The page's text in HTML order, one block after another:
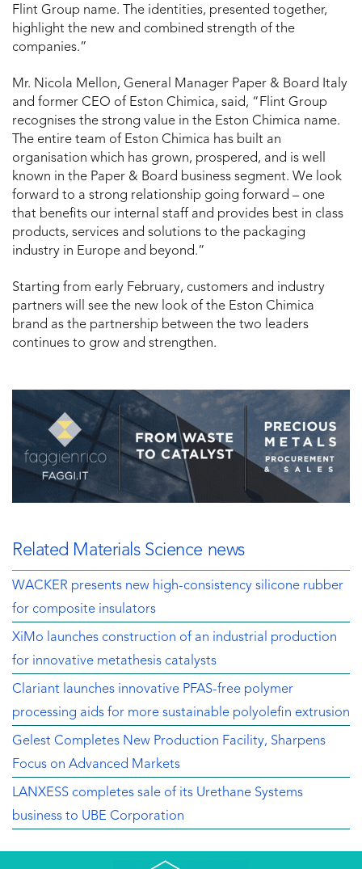
Flint Group name. The identities, presented together,
highlight the new and combined strength of the
companies.”
Mr. Nicola Mellon, General Manager Paper & Board Italy
and former CEO of Eston Chimica, said, “Flint Group
recognises the strong value in the Eston Chimica name.
The entire team of Eston Chimica has built an
organisation which has grown, prospered, and is well
known in the Paper & Board business segment. We look
forward to a strong relationship going forward – one
that benefits our internal staff and provides best in class
products, services and solutions to the packaging
industry in Europe and beyond.”
Starting from early February, customers and industry
partners will see the new look of the Eston Chimica
brand as the partnership between the two leaders
continues to grow and strengthen.
Related Materials Science news
WACKER presents new high-consistency silicone rubber
for composite insulators
XiMo launches construction of an industrial production
for innovative metathesis catalysts
Clariant launches innovative PFAS-free polymer
processing aids for more sustainable polyolefin extrusion
Gelest Completes New Production Facility, Sharpens
Focus on Advanced Markets
LANXESS completes sale of its Urethane Systems
business to UBE Corporation